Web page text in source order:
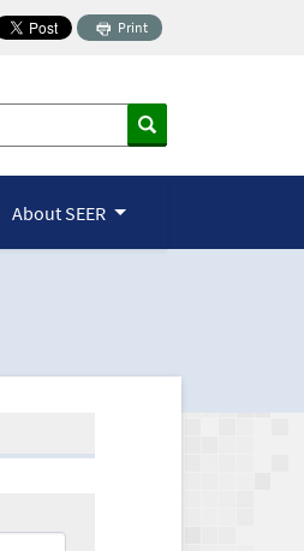
Print
About SEER